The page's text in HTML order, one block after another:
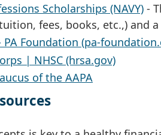
Scholarships (NAVY) -
fees, books, etc.,) and
PA Foundation (pa-
| NHSC (hrsa.gov)
of the AAPA